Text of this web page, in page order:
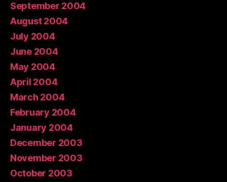
September 2004
August 2004
July 2004
June 2004
May 2004
April 2004
March 2004
February 2004
January 2004
December 2003
November 2003
October 2003